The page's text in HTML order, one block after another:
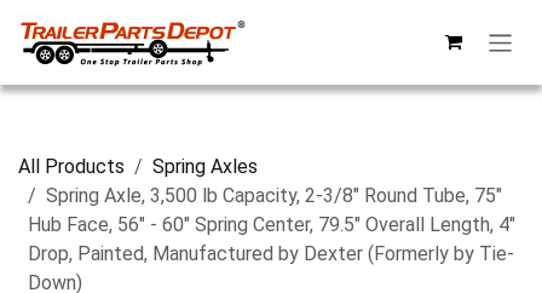
All Products
Spring Axles
Spring Axle, 3,500 lb Capacity, 2-3/8" Round Tube, 75"
Hub Face, 56" - 60" Spring Center, 79.5" Overall Length, 4"
Drop, Painted, Manufactured by Dexter (Formerly by Tie-
Down)